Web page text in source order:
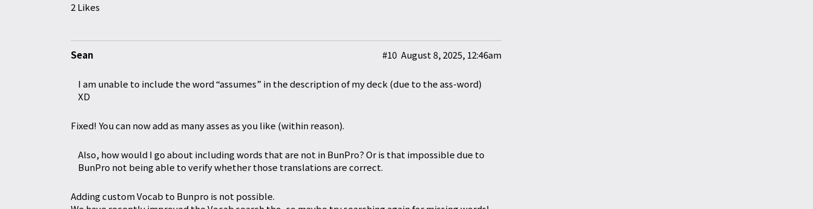
2 Likes
Sean August 8, 2025, 12:46am
#10
I am unable to include the word “assumes” in the description of my deck (due to the ass-word)
XD
Fixed! You can now add as many asses as you like (within reason).
Also, how would I go about including words that are not in BunPro? Or is that impossible due to
BunPro not being able to verify whether those translations are correct.
Adding custom Vocab to Bunpro is not possible.